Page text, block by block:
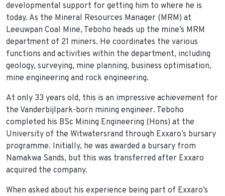
developmental support for getting him to where he is
today. As the Mineral Resources Manager (MRM) at
Leeuwpan Coal Mine, Teboho heads up the mine’s MRM
department of 21 miners. He coordinates the various
functions and activities within the department, including
geology, surveying, mine planning, business optimisation,
mine engineering and rock engineering.
At only 33 years old, this is an impressive achievement for
the Vanderbijlpark-born mining engineer. Teboho
completed his BSc Mining Engineering (Hons) at the
University of the Witwatersrand through Exxaro’s bursary
programme. Initially, he was awarded a bursary from
Namakwa Sands, but this was transferred after Exxaro
acquired the company.
When asked about his experience being part of Exxaro’s